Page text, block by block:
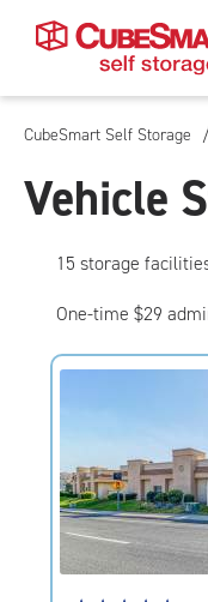
Skip
Main
Content
CubeSmart Self Storage
Vehicle
15 storage
One-time $29